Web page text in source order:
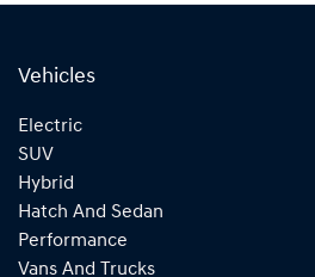
Vehicles
Electric
SUV
Hybrid
Hatch And Sedan
Performance
Vans And Trucks